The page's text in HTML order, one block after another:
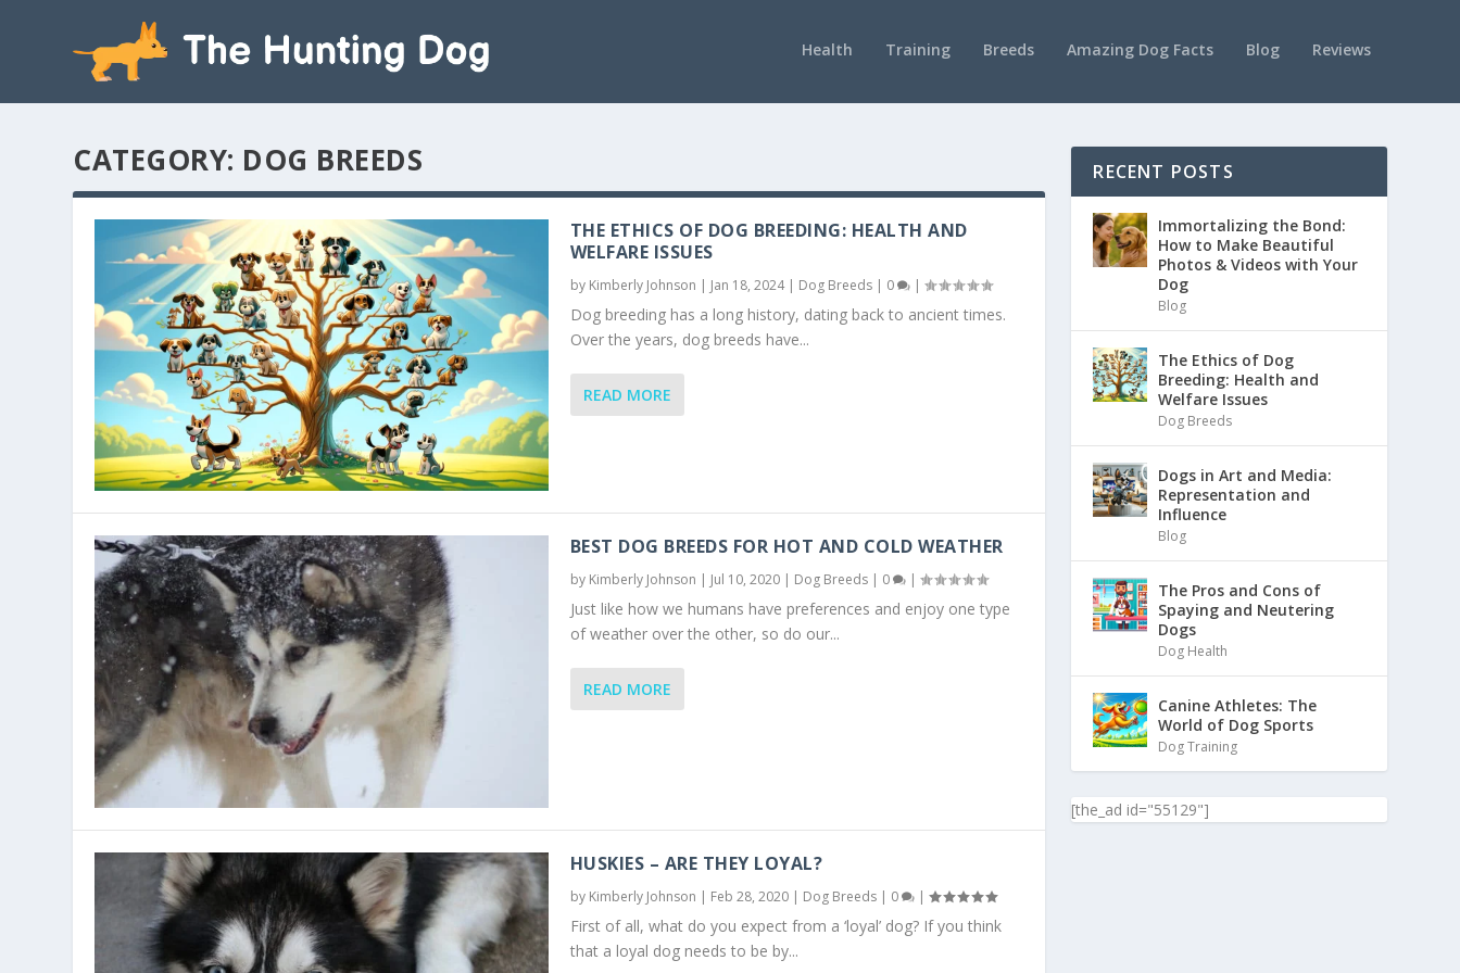
Health Training Breeds Amazing Dog Facts Blog Reviews
CATEGORY: DOG BREEDS
THE ETHICS OF DOG BREEDING: HEALTH AND
WELFARE ISSUES
by Kimberly Johnson | Jan 18, 2024| Dog Breeds| 0 |
Dog breeding has a long history, dating back to ancient times.
Over the years, dog breeds have...
READ MORE
BEST DOG BREEDS FOR HOT AND COLD WEATHER
by Kimberly Johnson | Jul 10, 2020| Dog Breeds| 0 |
Just like how we humans have preferences and enjoy one type
of weather over the other, so do our...
READ MORE
HUSKIES – ARE THEY LOYAL?
by Kimberly Johnson | Feb 28, 2020| Dog Breeds| 0 |
First of all, what do you expect from a ‘loyal’ dog? If you think
that a loyal dog needs to be by...
RECENT POSTS
Immortalizing the Bond:
How to Make Beautiful
Photos & Videos with Your
Dog
Blog
The Ethics of Dog
Breeding: Health and
Welfare Issues
Dog Breeds
Dogs in Art and Media:
Representation and
Influence
Blog
The Pros and Cons of
Spaying and Neutering
Dogs
Dog Health
Canine Athletes: The
World of Dog Sports
Dog Training
[the_ad id="55129"]